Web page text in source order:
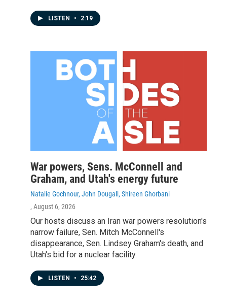
LISTEN • 2:19
War powers, Sens. McConnell and
Graham, and Utah's energy future
Natalie Gochnour, John Dougall, Shireen Ghorbani
, August 6, 2026
Our hosts discuss an Iran war powers resolution's
narrow failure, Sen. Mitch McConnell's
disappearance, Sen. Lindsey Graham's death, and
Utah's bid for a nuclear facility.
LISTEN • 25:42